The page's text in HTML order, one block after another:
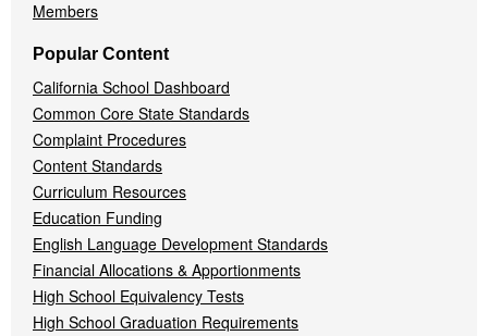
Members
Popular Content
California School Dashboard
Common Core State Standards
Complaint Procedures
Content Standards
Curriculum Resources
Education Funding
English Language Development Standards
Financial Allocations & Apportionments
High School Equivalency Tests
High School Graduation Requirements